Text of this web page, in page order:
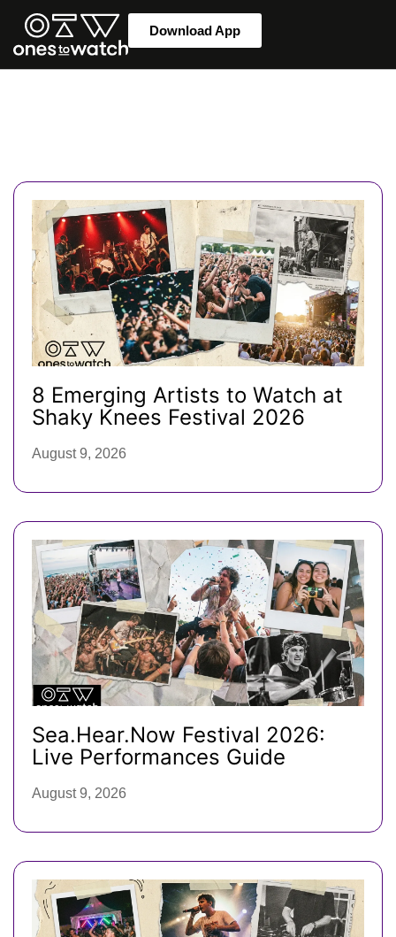
Download App
8 Emerging Artists to Watch at
Shaky Knees Festival 2026
August 9, 2026
Sea.Hear.Now Festival 2026:
Live Performances Guide
August 9, 2026